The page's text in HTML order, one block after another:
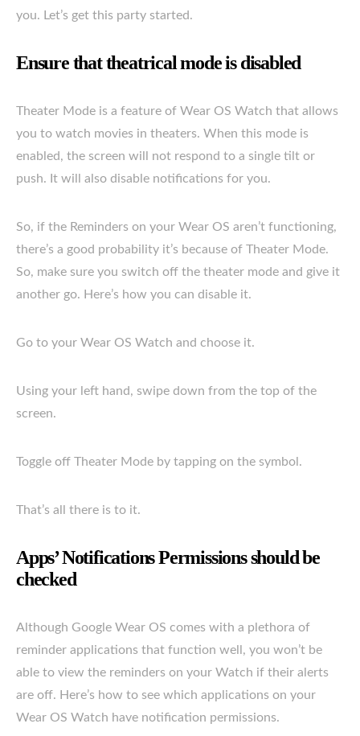
you. Let’s get this party started.
Ensure that theatrical mode is disabled
Theater Mode is a feature of Wear OS Watch that allows
you to watch movies in theaters. When this mode is
enabled, the screen will not respond to a single tilt or
push. It will also disable notifications for you.
So, if the Reminders on your Wear OS aren’t functioning,
there’s a good probability it’s because of Theater Mode.
So, make sure you switch off the theater mode and give it
another go. Here’s how you can disable it.
Go to your Wear OS Watch and choose it.
Using your left hand, swipe down from the top of the
screen.
Toggle off Theater Mode by tapping on the symbol.
That’s all there is to it.
Apps’ Notifications Permissions should be
checked
Although Google Wear OS comes with a plethora of
reminder applications that function well, you won’t be
able to view the reminders on your Watch if their alerts
are off. Here’s how to see which applications on your
Wear OS Watch have notification permissions.